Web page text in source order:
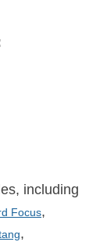
including
Focus,
,